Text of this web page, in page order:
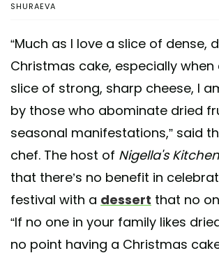
SHURAEVA
“Much as I love a slice of dense,
Christmas cake, especially
slice of strong, sharp cheese, I
by those who abominate dried
seasonal manifestations,” said
chef. The host of Nigella's Kitchen
that there’s no benefit in
festival with a dessert that no
“If no one in your family likes
no point having a Christmas